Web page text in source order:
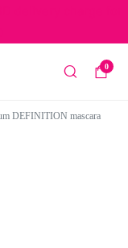
0
DEFINITION mascara